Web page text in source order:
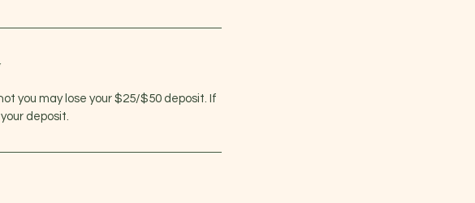
you may lose your $25/$50 deposit. If
deposit.